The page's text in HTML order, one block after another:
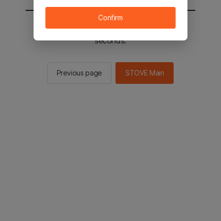
You will be sent to the STOVE main in 2
seconds.
Previous page STOVE Main
Confirm